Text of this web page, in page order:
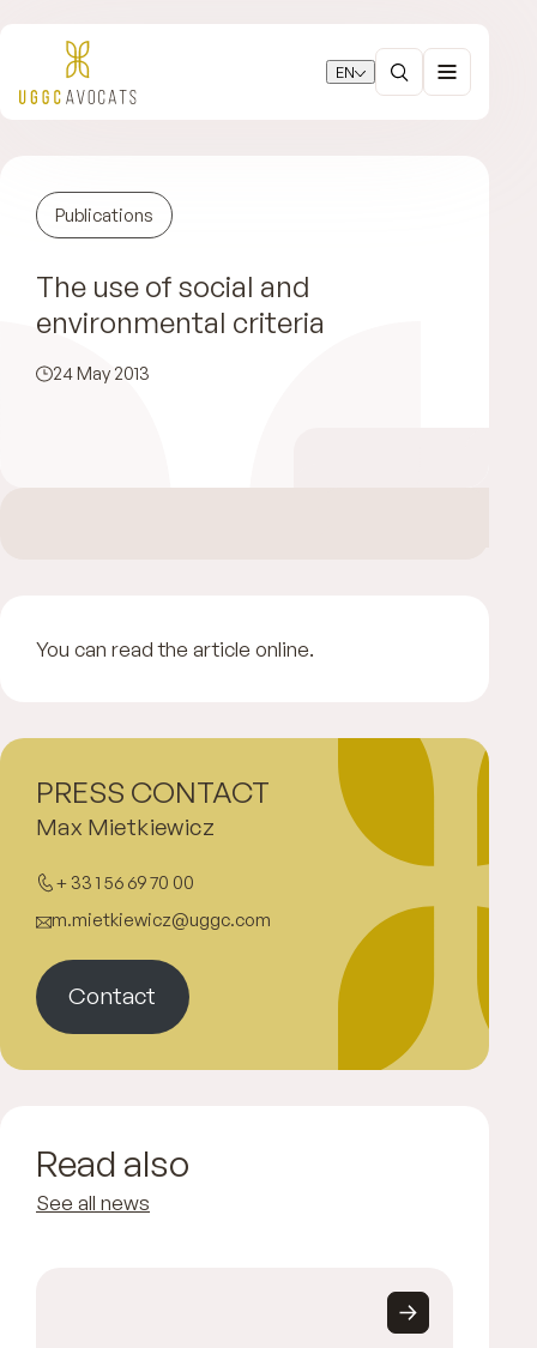
EN
Publications
The use of social and
environmental criteria
24 May 2013
You can read the article online.
Max Mietkiewicz
+ 33 1 56 69 70 00
m.mietkiewicz@uggc.com
Contact
PRESS CONTACT
Read also
See all news